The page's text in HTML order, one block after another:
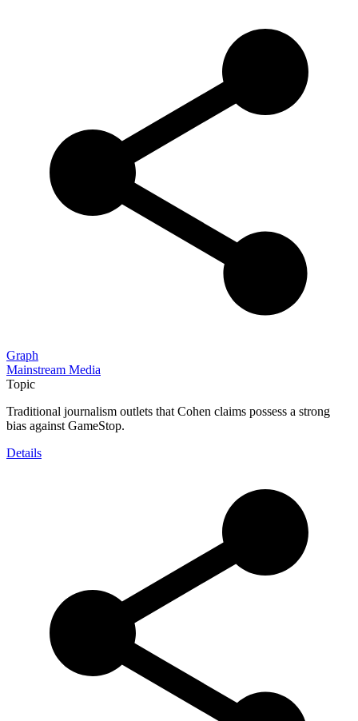
Graph
Mainstream Media
Topic
Traditional journalism outlets that Cohen claims possess a strong
bias against GameStop.
Details